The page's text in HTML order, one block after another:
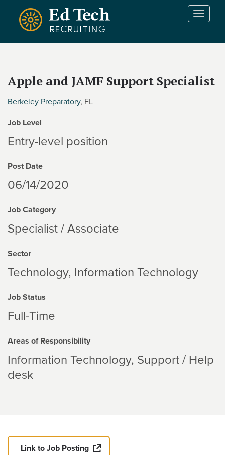
Skip to main content
T
n
Apple and JAMF Support Specialist
Berkeley Preparatory, FL
Job Level
Entry-level position
Post Date
06/14/2020
Job Category
Specialist / Associate
Sector
Technology Information Technology
Job Status
Full-Time
Areas of Responsibility
Information Technology Support / Help
desk
Link to Job Posting